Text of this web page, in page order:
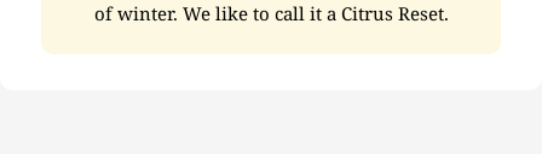
of winter. We like to call it a Citrus Reset.